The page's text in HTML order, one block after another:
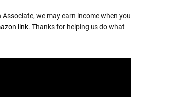
Associate, we may earn income when you
link. Thanks for helping us do what